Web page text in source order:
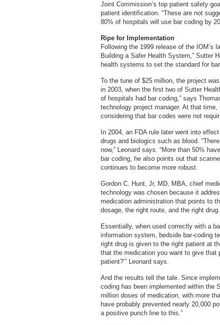
Joint Commission’s top patient safety
patient identification. “These are not
80% of hospitals will use bar coding by
Ripe for Implementation
Following the 1999 release of the IOM’s
Building a Safer Health System,” Sutter
health systems to set the standard for
To the tune of $25 million, the project
in 2003, when the first two of Sutter
of hospitals had bar coding,” says
technology project manager. At that
considering that bar codes were not
In 2004, an FDA rule later went into
drugs and biologics such as blood.
now,” Leonard says. “More than 50%
bar coding, he also points out that
continues to become more robust.
Gordon C. Hunt, Jr, MD, MBA, chief
technology was chosen because it
medication administration that points to
dosage, the right route, and the right drug.
Essentially, when used correctly with a
information system, bedside bar-coding
right drug is given to the right patient at
that the medication you want to give that
patient?’” Leonard says.
And the results tell the tale. Since
coding has been implemented within the
million doses of medication, with more
have probably prevented nearly 20,000
a positive punch line to this.”